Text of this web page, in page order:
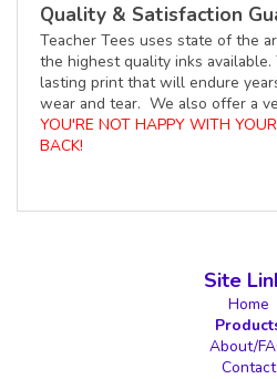
Quality & Satisfaction
Teacher Tees uses state of the
the highest quality inks
lasting print that will endure
wear and tear. We also offer a
YOU'RE NOT HAPPY WITH
BACK!
Site
Home
About/
Contact